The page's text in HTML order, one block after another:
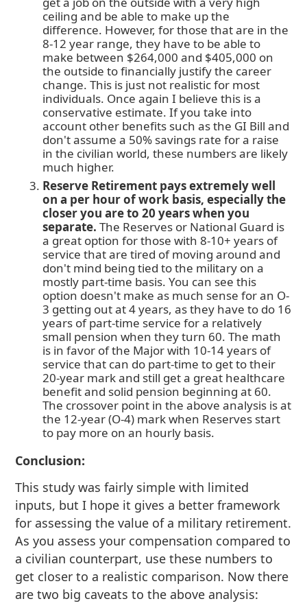
ceiling and be able to make up the
difference. However, for those that are in the
8-12 year range, they have to be able to
make between $264,000 and $405,000 on
the outside to financially justify the career
change. This is just not realistic for most
individuals. Once again I believe this is a
conservative estimate. If you take into
account other benefits such as the GI Bill and
don't assume a 50% savings rate for a raise
in the civilian world, these numbers are likely
much higher.
Reserve Retirement pays extremely well
on a per hour of work basis, especially the
closer you are to 20 years when you
separate.The Reserves or National Guard is
a great option for those with 8-10+ years of
service that are tired of moving around and
don't mind being tied to the military on a
mostly part-time basis. You can see this
option doesn't make as much sense for an O-
3 getting out at 4 years, as they have to do 16
years of part-time service for a relatively
small pension when they turn 60. The math
is in favor of the Major with 10-14 years of
service that can do part-time to get to their
20-year mark and still get a great healthcare
benefit and solid pension beginning at 60.
The crossover point in the above analysis is at
the 12-year (O-4) mark when Reserves start
to pay more on an hourly basis.
Conclusion:
This study was fairly simple with limited
inputs, but I hope it gives a better framework
for assessing the value of a military retirement.
As you assess your compensation compared to
a civilian counterpart, use these numbers to
get closer to a realistic comparison. Now there
are two big caveats to the above analysis: